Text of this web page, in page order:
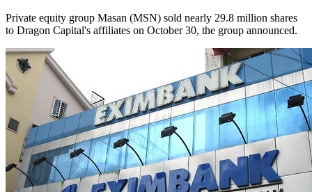
Private equity group Masan (MSN) sold nearly 29.8 million shares
to Dragon Capital's affiliates on October 30, the group announced.